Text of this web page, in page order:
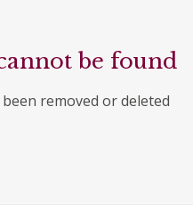
be found
removed or deleted